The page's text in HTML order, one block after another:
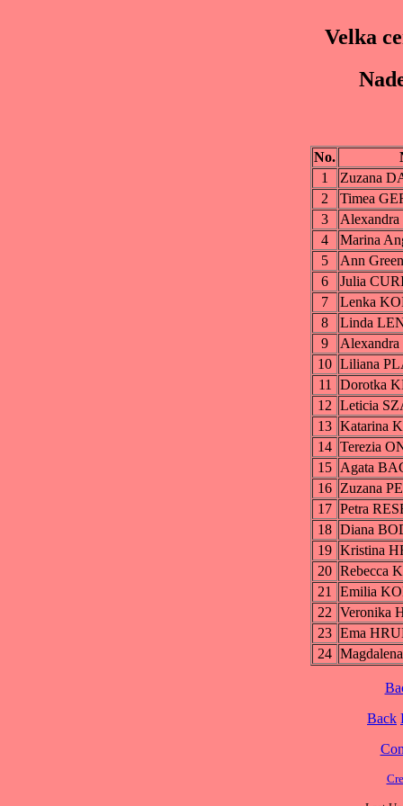
Velka
No.
1
Zuzana
2
Timea
3
4
Marina
5
Ann
6
Julia
7
Lenka
8
Linda
9
10 Liliana
11 Dorotka
12 Leticia
13 Katarina
14 Terezia
15 Agata
16 Zuzana
17 Petra
18 Diana
19 Kristina
20 Rebecca
21 Emilia
22 Veronika
23 Ema
24
Back